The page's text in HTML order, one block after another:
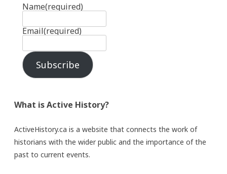
Name(required)
Email(required)
Subscribe
What is Active History?
ActiveHistory.ca is a website that connects the work of
historians with the wider public and the importance of the
past to current events.